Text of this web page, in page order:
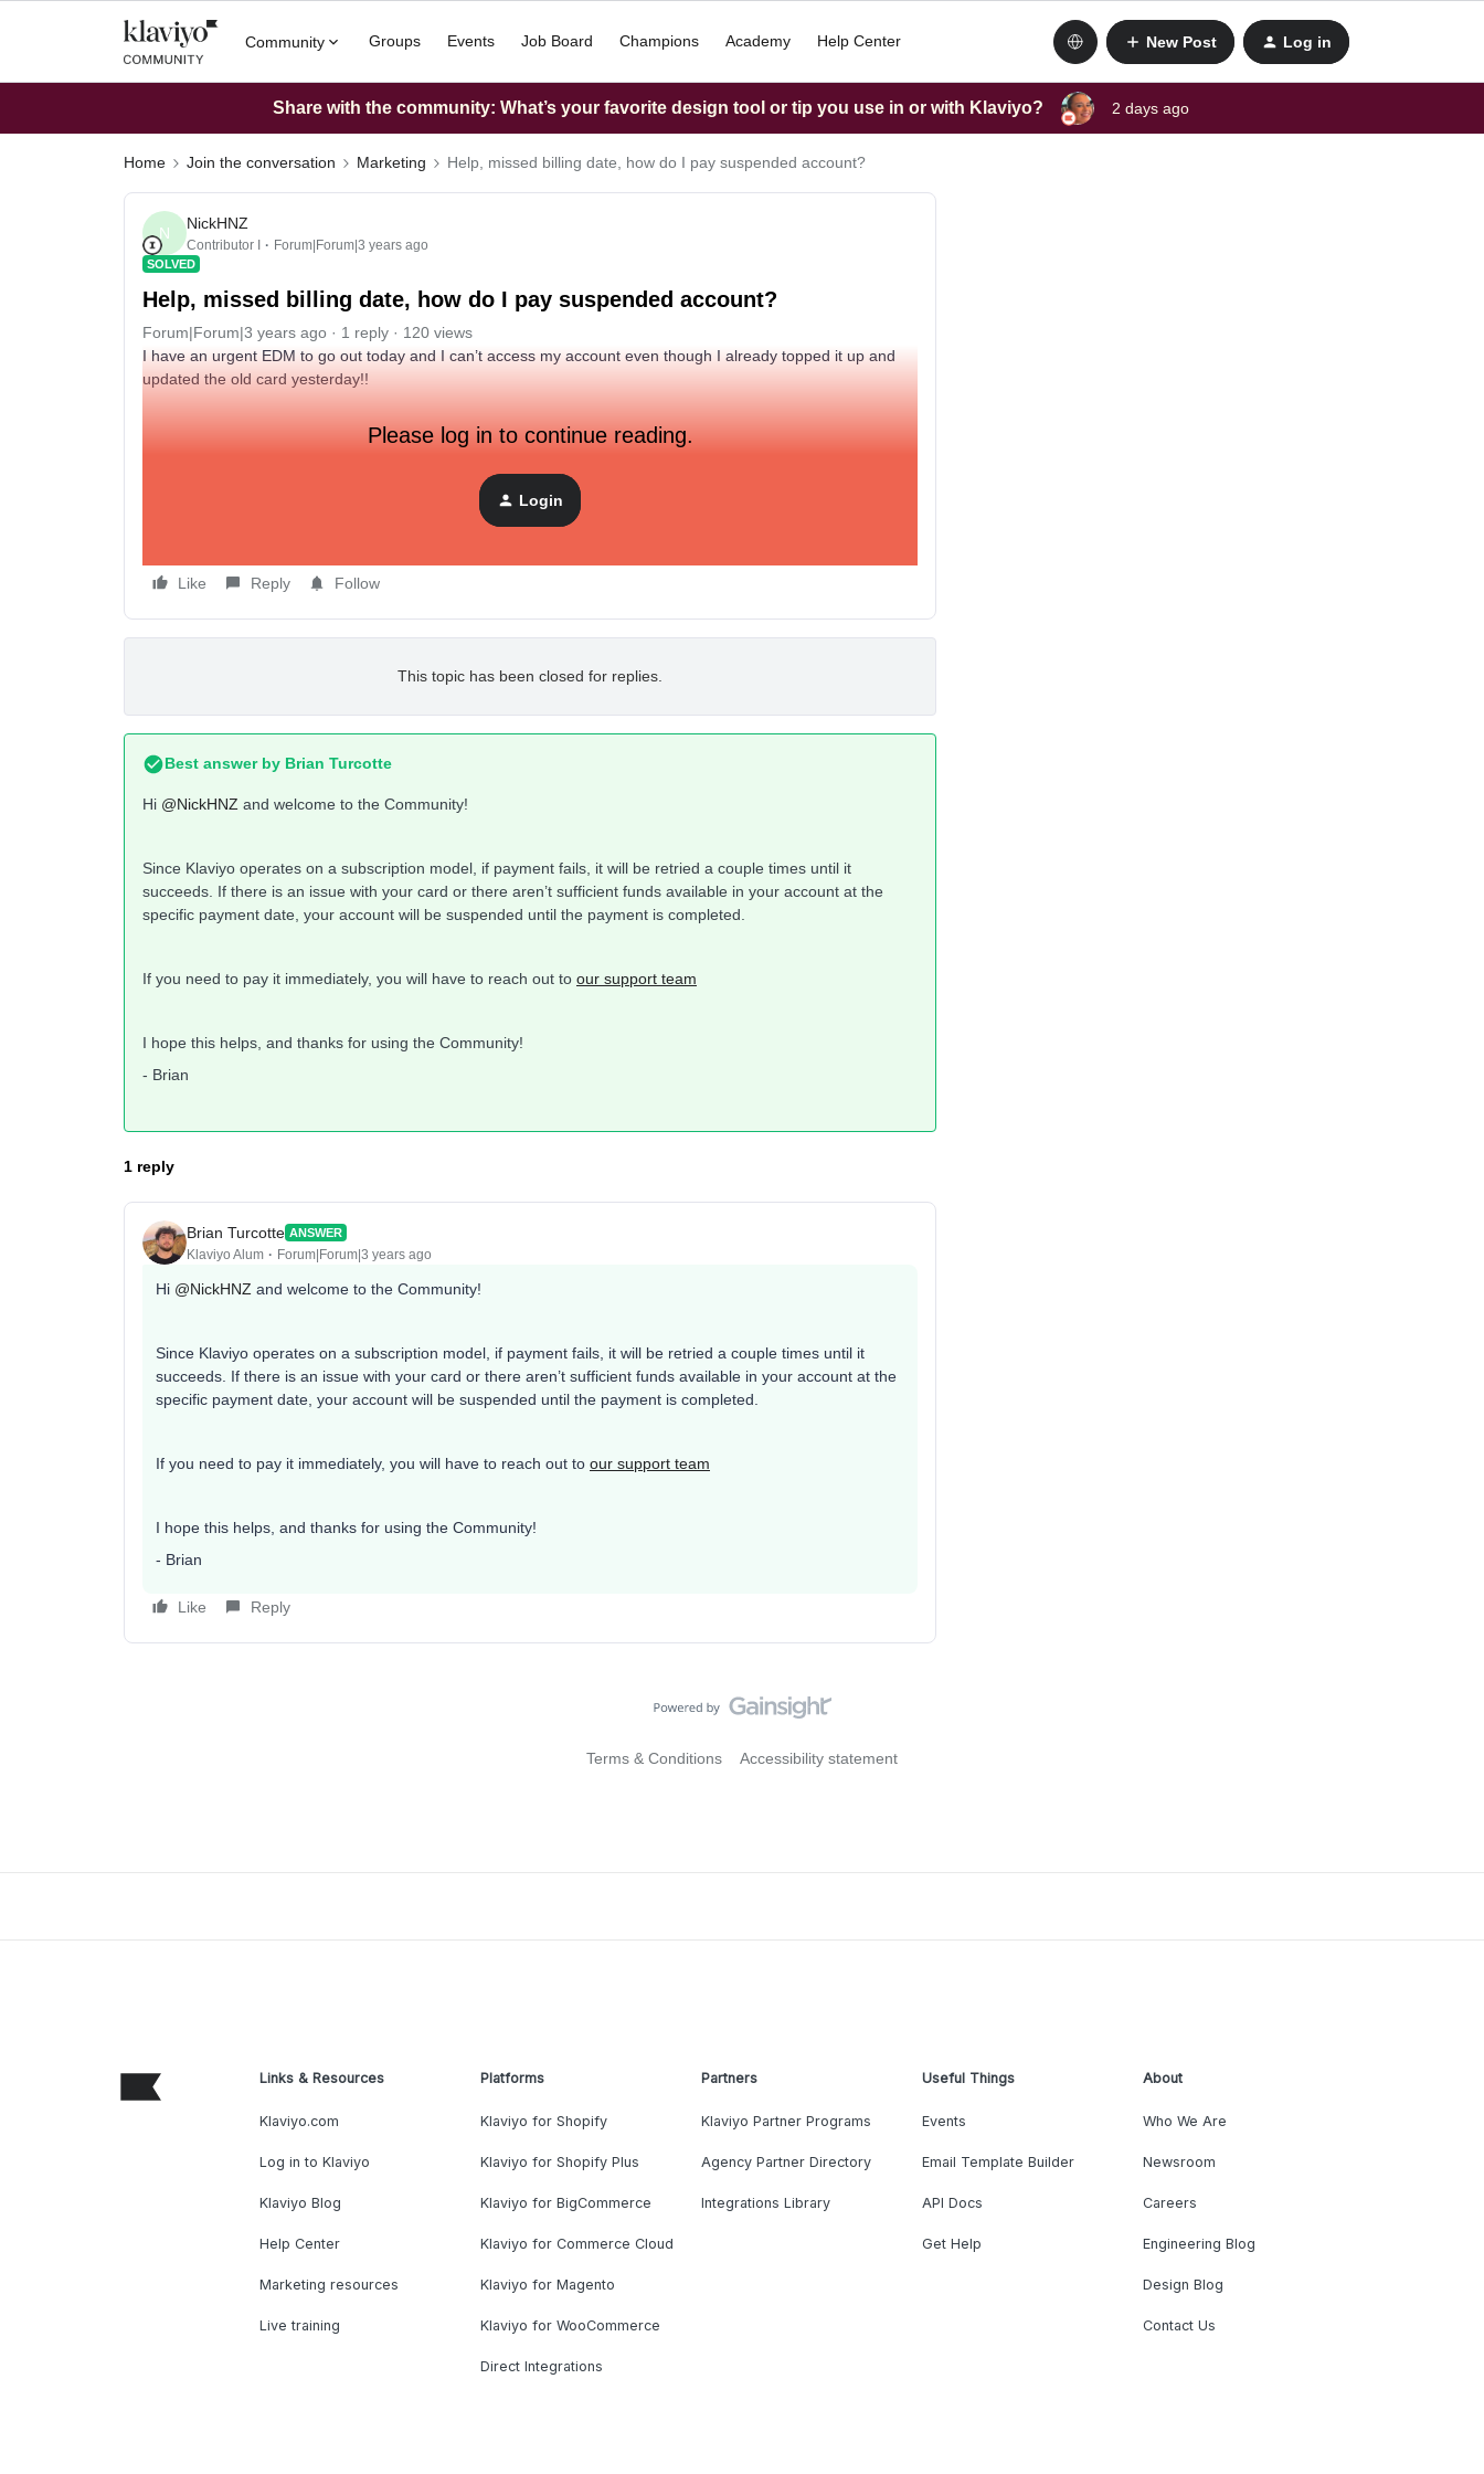
Community Groups Events Job Board Champions Academy Help Center New Post Log in
Share with the community: What’s your favorite design tool or tip you use in or with Klaviyo? 2 days ago
Home Join the conversation Marketing Help, missed billing date, how do I pay suspended account?
N
NickHNZ
Contributor I Forum|Forum|3 years ago
SOLVED
Help, missed billing date, how do I pay suspended account?
Forum|Forum|3 years ago 1 reply
120 views
I have an urgent EDM to go out today and I can’t access my account even though I already topped it up and
updated the old card yesterday!!
Please log in to continue reading.
Login
Like Reply Follow
This topic has been closed for replies.
Best answer by Brian Turcotte
Hi @NickHNZ and welcome to the Community!
Since Klaviyo operates on a subscription model, if payment fails, it will be retried a couple times until it
succeeds. If there is an issue with your card or there aren’t sufficient funds available in your account at the
specific payment date, your account will be suspended until the payment is completed.
If you need to pay it immediately, you will have to reach out to our support team
I hope this helps, and thanks for using the Community!
- Brian
1 reply
Brian Turcotte ANSWER
Klaviyo Alum Forum|Forum|3 years ago
Hi @NickHNZ and welcome to the Community!
Since Klaviyo operates on a subscription model, if payment fails, it will be retried a couple times until it
succeeds. If there is an issue with your card or there aren’t sufficient funds available in your account at the
specific payment date, your account will be suspended until the payment is completed.
If you need to pay it immediately, you will have to reach out to our support team
I hope this helps, and thanks for using the Community!
- Brian
Like Reply
Terms & Conditions Accessibility statement
Links & Resources
Klaviyo.com
Log in to Klaviyo
Klaviyo Blog
Help Center
Marketing resources
Live training
Platforms
Klaviyo for Shopify
Klaviyo for Shopify Plus
Klaviyo for BigCommerce
Klaviyo for Commerce Cloud
Klaviyo for Magento
Klaviyo for WooCommerce
Direct Integrations
Partners
Klaviyo Partner Programs
Agency Partner Directory
Integrations Library
Useful Things
Events
Email Template Builder
API Docs
Get Help
About
Who We Are
Newsroom
Careers
Engineering Blog
Design Blog
Contact Us